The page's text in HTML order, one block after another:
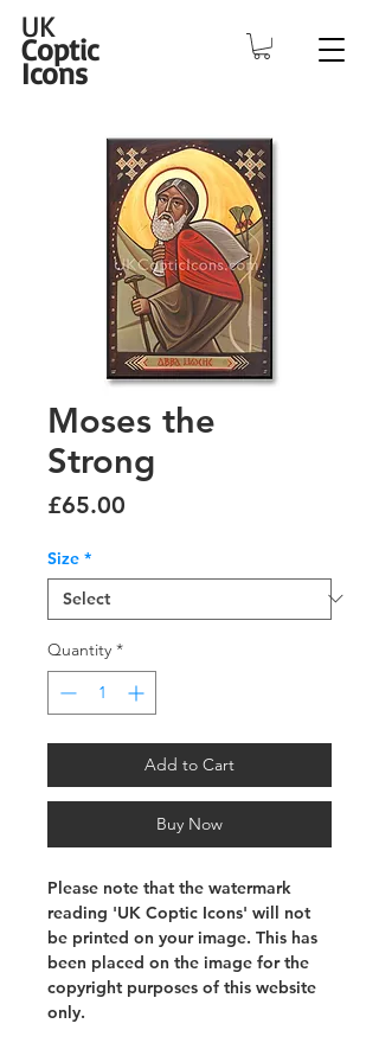
UK
Coptic
Icons
Moses the
Strong
£65.00
Size *
Quantity *
Add to Cart
Buy Now
Please note that the watermark
reading 'UK Coptic Icons' will not
be printed on your image. This has
been placed on the image for the
copyright purposes of this website
only.